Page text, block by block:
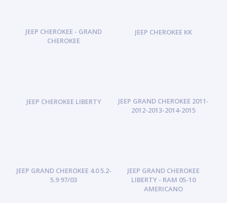
JEEP CHEROKEE - GRAND
CHEROKEE
JEEP CHEROKEE KK
JEEP CHEROKEE LIBERTY
JEEP GRAND CHEROKEE 2011-
2012-2013-2014-2015
JEEP GRAND CHEROKEE 4.0 5.2-
5.9 97/03
JEEP GRAND CHEROKEE
LIBERTY - RAM 05-10
AMERICANO